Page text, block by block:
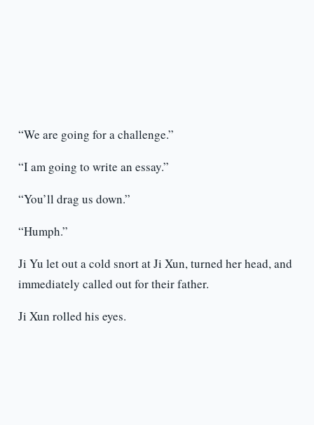
“We are going for a challenge.”
“I am going to write an essay.”
“You’ll drag us down.”
“Humph.”
Ji Yu let out a cold snort at Ji Xun, turned her head, and
immediately called out for their father.
Ji Xun rolled his eyes.